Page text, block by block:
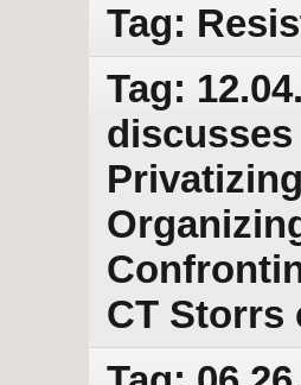
Tag:
Tag:
CT Storrs